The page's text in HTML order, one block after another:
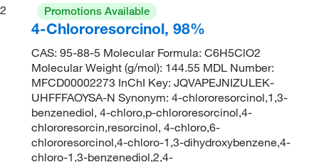
2
Promotions Available
4-Chlororesorcinol, 98%
CAS: 95-88-5 Molecular Formula: C6H5ClO2
Molecular Weight (g/mol): 144.55 MDL Number:
MFCD00002273 InChI Key: JQVAPEJNIZULEK-
UHFFFAOYSA-N Synonym: 4-chlororesorcinol,1,3-
benzenediol, 4-chloro,p-chlororesorcinol,4-
chlororesorcin,resorcinol, 4-chloro,6-
chlororesorcinol,4-chloro-1,3-dihydroxybenzene,4-
chloro-1,3-benzenediol,2,4-